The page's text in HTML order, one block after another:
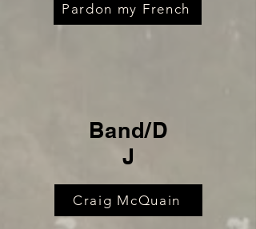
Pardon my French
Band/D
J
Craig McQuain